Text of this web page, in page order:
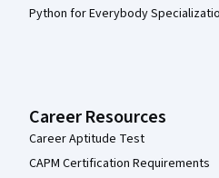
Python for Everybody
Career Resources
Career Aptitude Test
CAPM Certification Requirements